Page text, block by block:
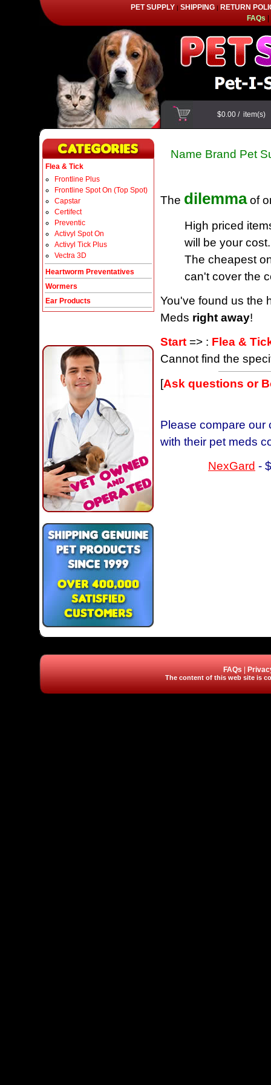
PET SUPPLY | SHIPPING| RETURN
FAQs|
$0.00/ item(s)
Flea & Tick
Frontline Plus
Frontline Spot On (Top Spot)
Capstar
Certifect
Preventic
Activyl Spot On
Activyl Tick Plus
Vectra 3D
Heartworm Preventatives
Wormers
Ear Products
Name Brand Pet
The dilemmaof
High priced
will be your cost.
The cheapest
can't cover the
You've found us the
Meds right away!
Start => : Flea &
Cannot find the
[Ask questions or
Please compare our
with their pet meds
NexGard -
FAQs
The content of this web site is